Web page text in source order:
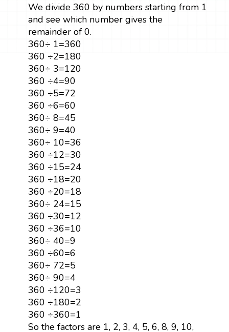
We divide 360 by numbers starting from 1
and see which number gives the
remainder of 0.
360÷ 1=360
360 ÷2=180
360÷ 3=120
360 ÷4=90
360 ÷5=72
360 ÷6=60
360÷ 8=45
360÷ 9=40
360÷ 10=36
360 ÷12=30
360 ÷15=24
360 ÷18=20
360 ÷20=18
360÷ 24=15
360 ÷30=12
360 ÷36=10
360÷ 40=9
360 ÷60=6
360÷ 72=5
360÷ 90=4
360 ÷120=3
360 ÷180=2
360 ÷360=1
So the factors are 1, 2, 3, 4, 5, 6, 8, 9, 10,